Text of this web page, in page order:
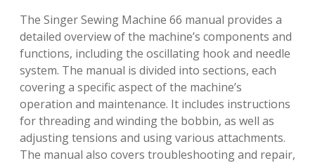
The Singer Sewing Machine 66 manual provides a
detailed overview of the machine’s components and
functions, including the oscillating hook and needle
system. The manual is divided into sections, each
covering a specific aspect of the machine’s
operation and maintenance. It includes instructions
for threading and winding the bobbin, as well as
adjusting tensions and using various attachments.
The manual also covers troubleshooting and repair,